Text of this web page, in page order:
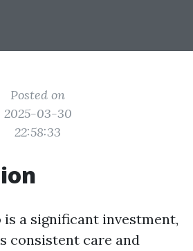
Posted on
2025-03-30
22:58:33
a significant investment,
consistent care and